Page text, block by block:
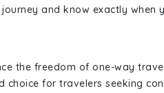
and know exactly when
the freedom of one-way
for travelers seeking